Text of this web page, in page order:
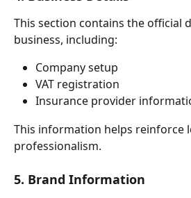
This section contains the official
business, including:
Company setup
VAT registration
Insurance provider
This information helps reinforce
professionalism.
5. Brand Information